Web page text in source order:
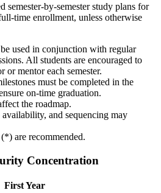
semester-by-semester study plans for
time enrollment, unless otherwise
used in conjunction with regular
All students are encouraged to
or mentor each semester.
must be completed in the
on-time graduation.
the roadmap.
and sequencing may
are recommended.
Concentration
First Year